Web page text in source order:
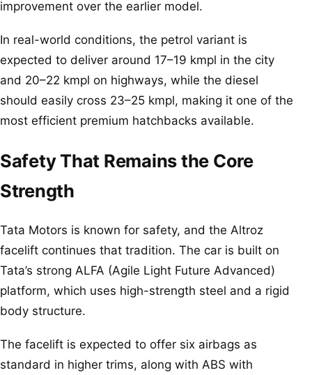
improvement over the earlier model.
In real-world conditions, the petrol variant is
expected to deliver around 17–19 kmpl in the city
and 20–22 kmpl on highways, while the diesel
should easily cross 23–25 kmpl, making it one of the
most efficient premium hatchbacks available.
Safety That Remains the Core
Strength
Tata Motors is known for safety, and the Altroz
facelift continues that tradition. The car is built on
Tata’s strong ALFA (Agile Light Future Advanced)
platform, which uses high-strength steel and a rigid
body structure.
The facelift is expected to offer six airbags as
standard in higher trims, along with ABS with